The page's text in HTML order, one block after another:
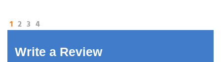
1 2 3 4
Write a Review